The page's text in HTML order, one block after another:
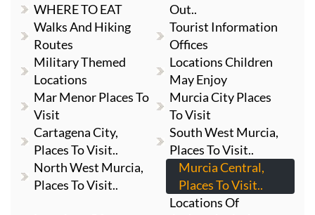
WHERE TO EAT
Out..
Walks And Hiking
Routes
Tourist Information
Offices
Military Themed
Locations
Locations Children
May Enjoy
Mar Menor Places To
Visit
Murcia City Places
To Visit
Cartagena City,
Places To Visit..
South West Murcia,
Places To Visit..
North West Murcia,
Places To Visit..
Murcia Central,
Places To Visit..
Locations Of